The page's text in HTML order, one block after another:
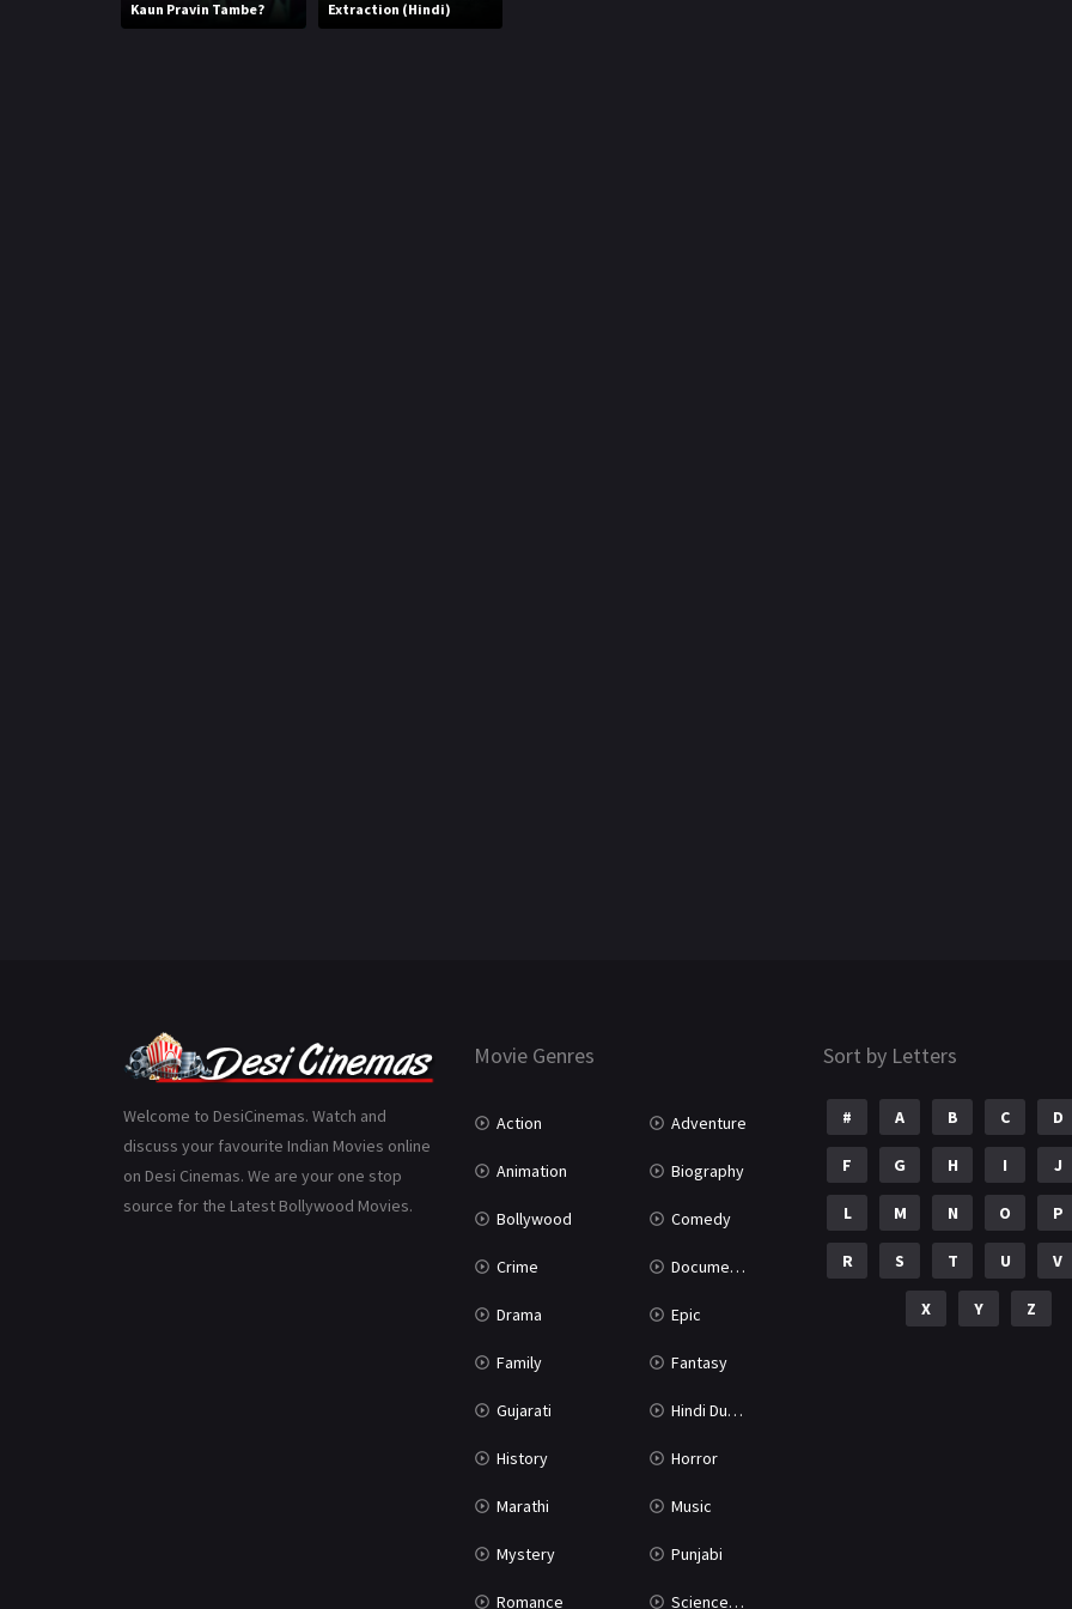
Kaun Pravin Tambe? Extraction (Hindi)
Welcome to DesiCinemas. Watch and
discuss your favourite Indian Movies online
on Desi Cinemas. We are your one stop
source for the Latest Bollywood Movies.
Movie Genres
Action Adventure
Animation Biography
Bollywood Comedy
Crime Documentary
Drama Epic
Family Fantasy
Gujarati Hindi Dubbed
History Horror
Marathi Music
Mystery Punjabi
Romance Science Fiction
Sort by Letters
# A B C D
F G H I J
L M N O P
R S T U V
X Y Z